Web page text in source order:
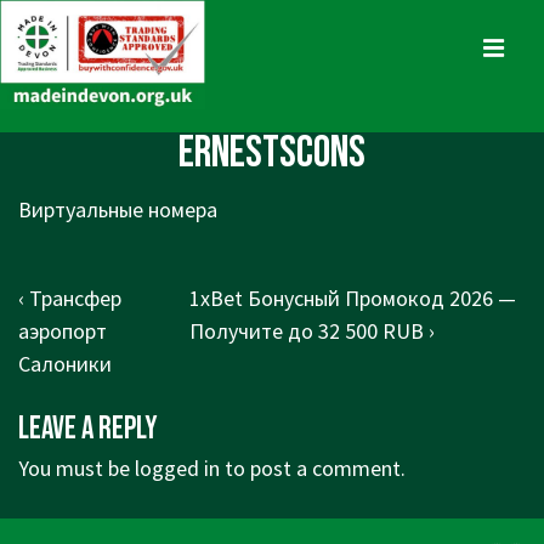
Skip
to
Main
ErnestScons
Виртуальные номера
Post
navigation
Previous
Post
is
‹ Трансфер
аэропорт
Салоники
Next
Post
1xBet Бонусный Промокод 2026 —
Получите до 32 500 RUB ›
Leave a Reply
You must be logged in to post a comment.